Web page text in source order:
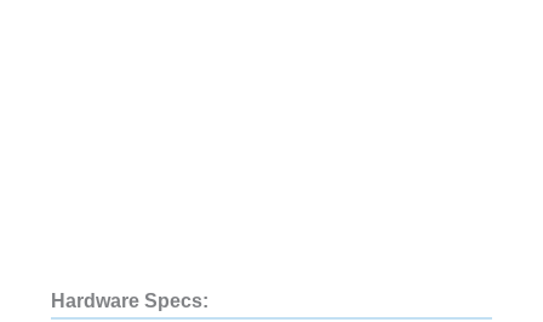
Hardware Specs: